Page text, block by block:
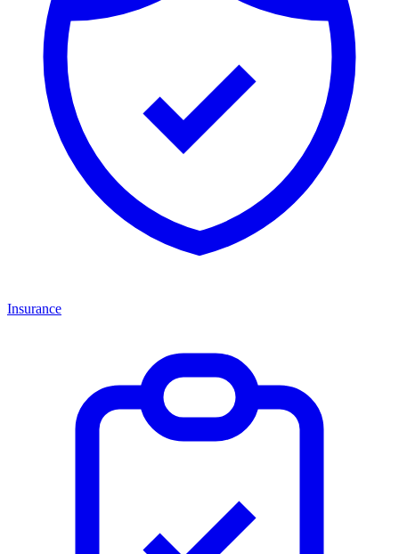
Insurance